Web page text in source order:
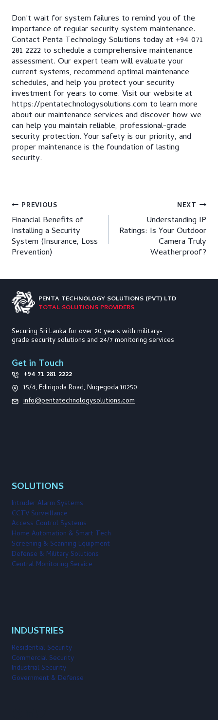
Don’t wait for system failures to remind you of the
importance of regular security system maintenance.
Contact Penta Technology Solutions today at +94 071
281 2222 to schedule a comprehensive maintenance
assessment. Our expert team will evaluate your
current systems, recommend optimal maintenance
schedules, and help you protect your security
investment for years to come. Visit our website at
https://pentatechnologysolutions.com to learn more
about our maintenance services and discover how we
can help you maintain reliable, professional-grade
security protection. Your safety is our priority, and
proper maintenance is the foundation of lasting
security.
Post
navigation
PREVIOUS
Financial Benefits of
Installing a Security
System (Insurance, Loss
Prevention)
NEXT
Understanding IP
Ratings: Is Your Outdoor
Camera Truly
Weatherproof?
PENTA TECHNOLOGYSOLUTIONS (PVT) LTD
TOTAL SOLUTIONS PROVIDERS
Securing Sri Lanka for over 20 years with military-
grade security solutions and 24/7 monitoring services
Get in Touch
+94 71 281 2222
15/4, Edirigoda Road, Nugegoda 10250
info@pentatechnologysolutions.com
SOLUTIONS
Intruder Alarm Systems
CCTV Surveillance
Access Control Systems
Home Automation & Smart Tech
Screening & Scanning Equipment
Defense & Military Solutions
Central Monitoring Service
INDUSTRIES
Residential Security
Commercial Security
Industrial Security
Government & Defense